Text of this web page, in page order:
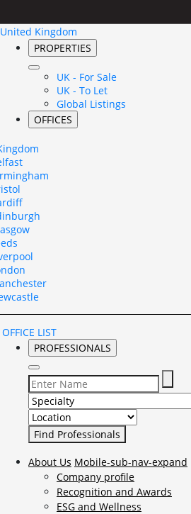
United Kingdom
PROPERTIES
UK - For Sale
UK - To Let
Global Listings
OFFICES
LIST
PROFESSIONALS
Select Specialty to search for:
Select Location to search for:
About Us Mobile-sub-nav-expand
Company profile
Recognition and Awards
ESG and Wellness